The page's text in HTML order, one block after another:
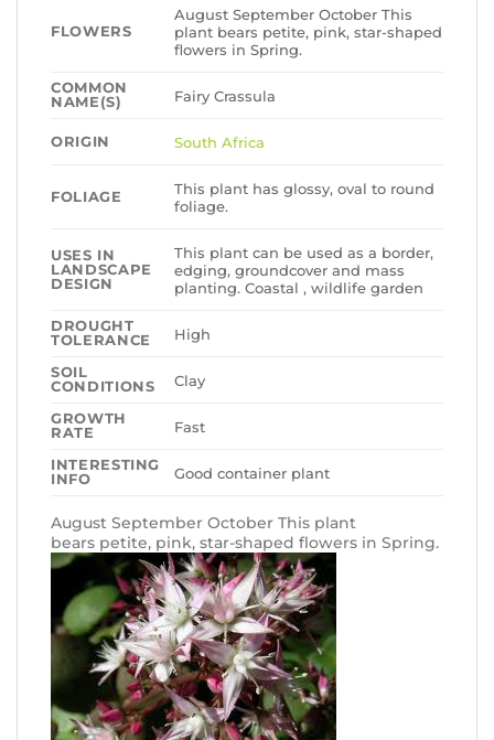
FLOWERS
August September October This
plant bears petite, pink, star-shaped
flowers in Spring.
COMMON
NAME(S)
Fairy Crassula
ORIGIN South Africa
FOLIAGE
This plant has glossy, oval to round
foliage.
USES IN
LANDSCAPE
DESIGN
This plant can be used as a border,
edging, groundcover and mass
planting. Coastal , wildlife garden
DROUGHT
TOLERANCE
High
SOIL
CONDITIONS
Clay
GROWTH
RATE
Fast
INTERESTING
INFO
Good container plant
August September October This plant
bears petite, pink, star-shaped flowers in Spring.